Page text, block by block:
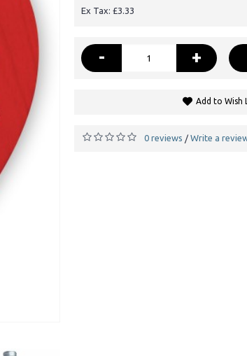
Ex Tax: £3.33
- +
Add to Wish
0 reviews / Write a